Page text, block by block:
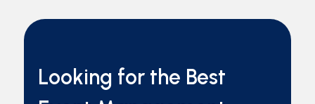
Looking for the Best